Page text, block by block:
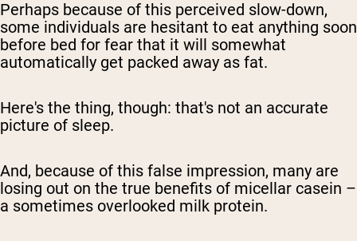
Perhaps because of this perceived slow-down,
some individuals are hesitant to eat anything soon
before bed for fear that it will somewhat
automatically get packed away as fat.
Here's the thing, though: that's not an accurate
picture of sleep.
And, because of this false impression, many are
losing out on the true benefits of micellar casein –
a sometimes overlooked milk protein.